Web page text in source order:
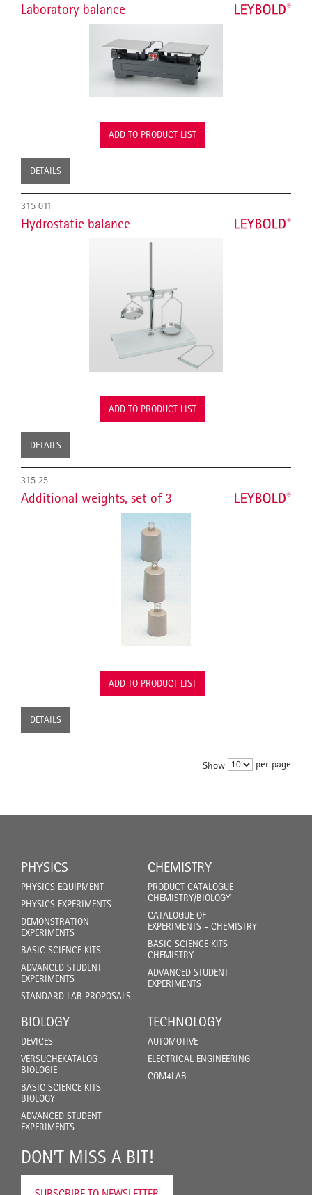
Laboratory balance
ADD TO PRODUCT LIST
DETAILS
315 011
Hydrostatic balance
ADD TO PRODUCT LIST
DETAILS
315 25
Additional weights, set of 3
ADD TO PRODUCT LIST
DETAILS
Show per page
PHYSICS
PHYSICS EQUIPMENT
PHYSICS EXPERIMENTS
DEMONSTRATION
EXPERIMENTS
BASIC SCIENCE KITS
ADVANCED STUDENT
EXPERIMENTS
STANDARD LAB PROPOSALS
CHEMISTRY
PRODUCT CATALOGUE
CHEMISTRY/BIOLOGY
CATALOGUE OF
EXPERIMENTS - CHEMISTRY
BASIC SCIENCE KITS
CHEMISTRY
ADVANCED STUDENT
EXPERIMENTS
BIOLOGY
DEVICES
VERSUCHEKATALOG
BIOLOGIE
BASIC SCIENCE KITS
BIOLOGY
ADVANCED STUDENT
EXPERIMENTS
TECHNOLOGY
AUTOMOTIVE
ELECTRICAL ENGINEERING
COM4LAB
DON'T MISS A BIT!